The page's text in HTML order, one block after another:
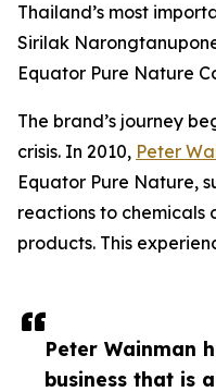
Peter Wainman
business that is
Thailand’s most
Sirilak
Equator Pure Nature
The brand’s journey
crisis. In 2010, Peter
Equator Pure Nature,
reactions to chemicals
products. This